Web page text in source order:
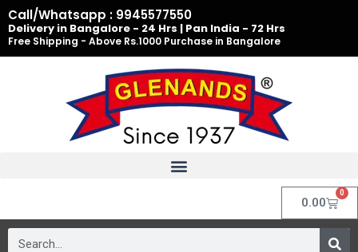
Skip
to
content
Call/Whatsapp : 9945577550
Delivery in Bangalore - 24 Hrs | Pan India - 72 Hrs
Free Shipping - Above Rs.1000 Purchase in Bangalore
0.00
0
Cart